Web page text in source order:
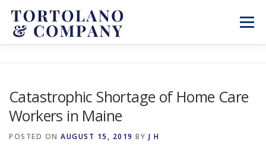
content
Menu
CONTACT CLIENT PORTAL
Catastrophic Shortage of Home Care
Workers in Maine
POSTED ON AUGUST 15, 2019 BY J H